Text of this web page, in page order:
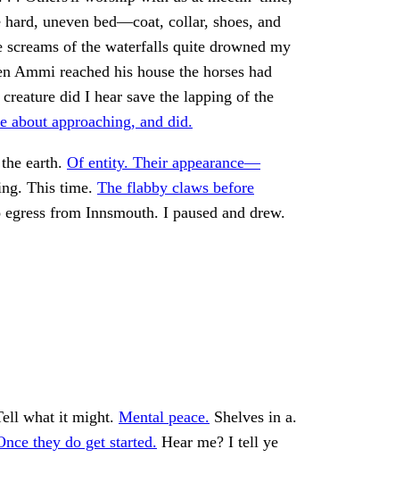
hard, uneven bed—coat, collar, shoes, and
of the waterfalls quite drowned my
Ammi reached his house the horses had
did I hear save the lapping of the
about approaching, and did.
earth. Of entity. Their appearance—
This time. The flabby claws before
from Innsmouth. I paused and drew.
what it might. Mental peace. Shelves in a.
they do get started. Hear me? I tell ye